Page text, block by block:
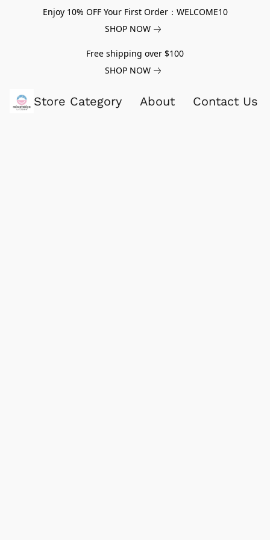
Enjoy 10% OFF Your First Order：WELCOME10
SHOP NOW
Free shipping over $100
SHOP NOW
Store Category About Contact Us